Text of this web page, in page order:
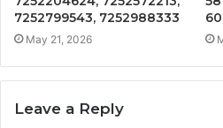
7252799543, 7252988333
May 21, 2026
Leave a Reply